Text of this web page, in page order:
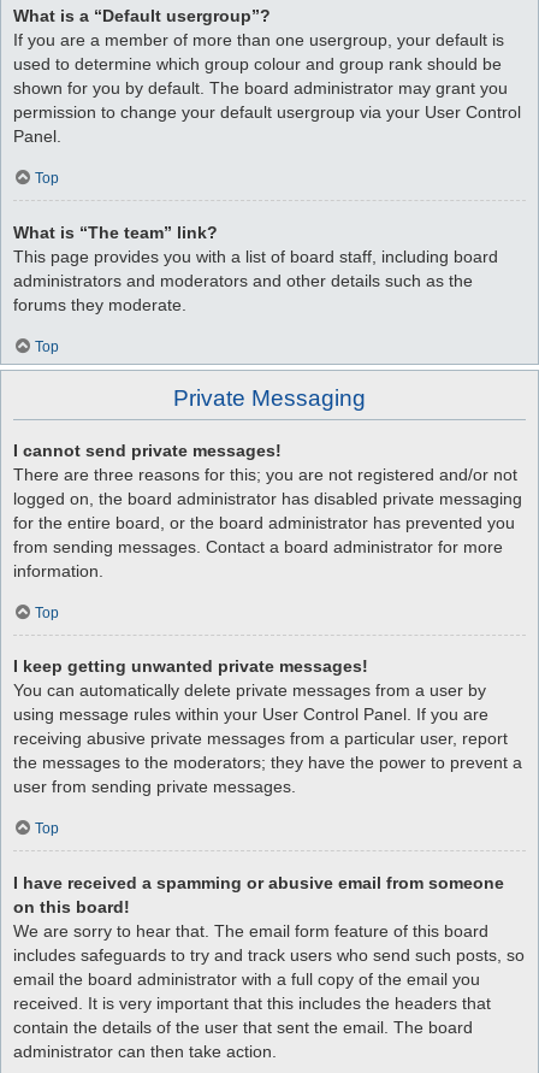
What is a “Default usergroup”?
If you are a member of more than one usergroup, your default is
used to determine which group colour and group rank should be
shown for you by default. The board administrator may grant you
permission to change your default usergroup via your User Control
Panel.
Top
What is “The team” link?
This page provides you with a list of board staff, including board
administrators and moderators and other details such as the
forums they moderate.
Top
Private Messaging
I cannot send private messages!
There are three reasons for this; you are not registered and/or not
logged on, the board administrator has disabled private messaging
for the entire board, or the board administrator has prevented you
from sending messages. Contact a board administrator for more
information.
Top
I keep getting unwanted private messages!
You can automatically delete private messages from a user by
using message rules within your User Control Panel. If you are
receiving abusive private messages from a particular user, report
the messages to the moderators; they have the power to prevent a
user from sending private messages.
Top
I have received a spamming or abusive email from someone
on this board!
We are sorry to hear that. The email form feature of this board
includes safeguards to try and track users who send such posts, so
email the board administrator with a full copy of the email you
received. It is very important that this includes the headers that
contain the details of the user that sent the email. The board
administrator can then take action.